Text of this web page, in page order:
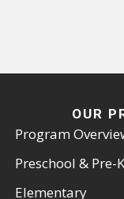
OUR
Program
Preschool & Pre-K
Elementary